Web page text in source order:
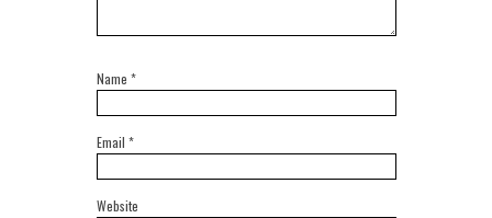
Name *
Email *
Website